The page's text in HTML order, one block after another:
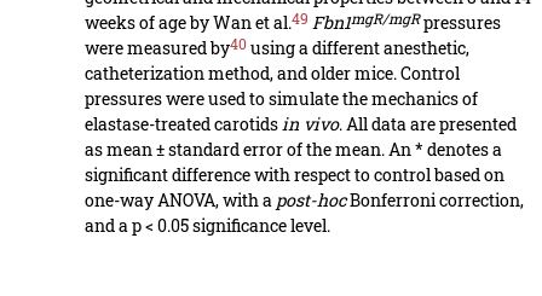
weeks of age by Wan et al.49 Fbn1mgR/mgRpressures
were measured by40using a different anesthetic,
catheterization method, and older mice. Control
pressures were used to simulate the mechanics of
elastase-treated carotidsin vivo. All data are presented
as mean ± standard error of the mean. An * denotes a
significant difference with respect to control based on
one-way ANOVA, with a post-hocBonferroni correction,
and a p < 0.05 significance level.